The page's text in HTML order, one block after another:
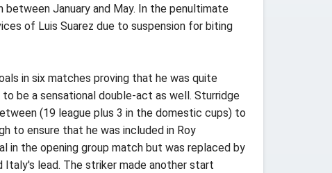
January and May. In the penultimate
of Luis Suarez due to suspension for biting
in six matches proving that he was quite
be a sensational double-act as well. Sturridge
(19 league plus 3 in the domestic cups) to
to ensure that he was included in Roy
in the opening group match but was replaced by
Italy's lead. The striker made another start